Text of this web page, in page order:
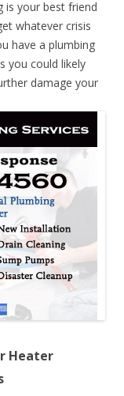
is your best friend
whatever crisis
have a plumbing
you could likely
damage your
Heater